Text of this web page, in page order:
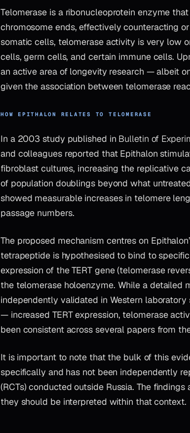
Telomerase is a ribonucleoprotein enzyme
chromosome ends, effectively counteracting
somatic cells, telomerase activity is very low
cells, germ cells, and certain immune cells.
an active area of longevity research — albeit
given the association between telomerase
HOW EPITHALON RELATES TO TELOMERASE
In a 2003 study published in Bulletin of
and colleagues reported that Epithalon
fibroblast cultures, increasing the replicative
of population doublings beyond what
showed measurable increases in telomere
passage numbers.
The proposed mechanism centres on
tetrapeptide is hypothesised to bind to
expression of the TERT gene (telomerase
the telomerase holoenzyme. While a detailed
independently validated in Western
— increased TERT expression, telomerase
been consistent across several papers from
It is important to note that the bulk of this
specifically and has not been independently
(RCTs) conducted outside Russia. The
they should be interpreted within that context.